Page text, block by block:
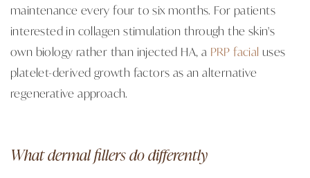
maintenance every four to six months. For patients
interested in collagen stimulation through the skin's
own biology rather than injected HA, a PRP facial uses
platelet-derived growth factors as an alternative
regenerative approach.
What dermal fillers do differently